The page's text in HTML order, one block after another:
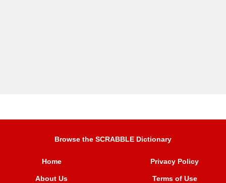
Browse the SCRABBLE Dictionary
Home
About Us
Privacy Policy
Terms of Use